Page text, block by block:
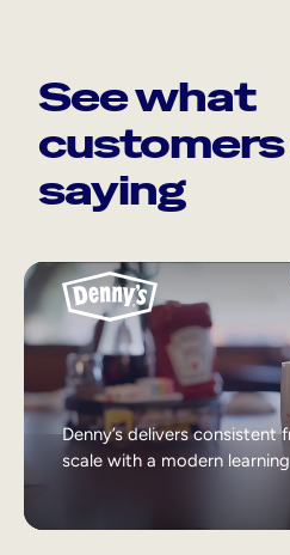
See what
customers
saying
Denny’s delivers consistent
scale with a modern